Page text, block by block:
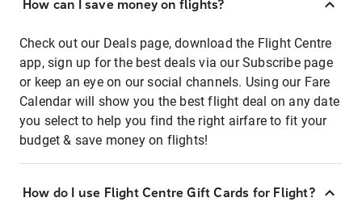
How can I save money on flights?
Check out our Deals page, download the Flight Centre
app, sign up for the best deals via our Subscribe page
or keep an eye on our social channels. Using our Fare
Calendar will show you the best flight deal on any date
you select to help you find the right airfare to fit your
budget & save money on flights!
How do I use Flight Centre Gift Cards for Flight?